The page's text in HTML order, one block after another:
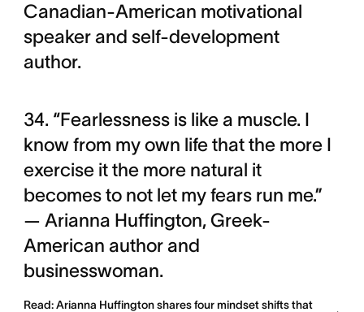
Canadian-American motivational
speaker and self-development
author.
34. “Fearlessness is like a muscle. I
know from my own life that the more I
exercise it the more natural it
becomes to not let my fears run me.”
— Arianna Huffington, Greek-
American author and
businesswoman.
Read: Arianna Huffington shares four mindset shifts that